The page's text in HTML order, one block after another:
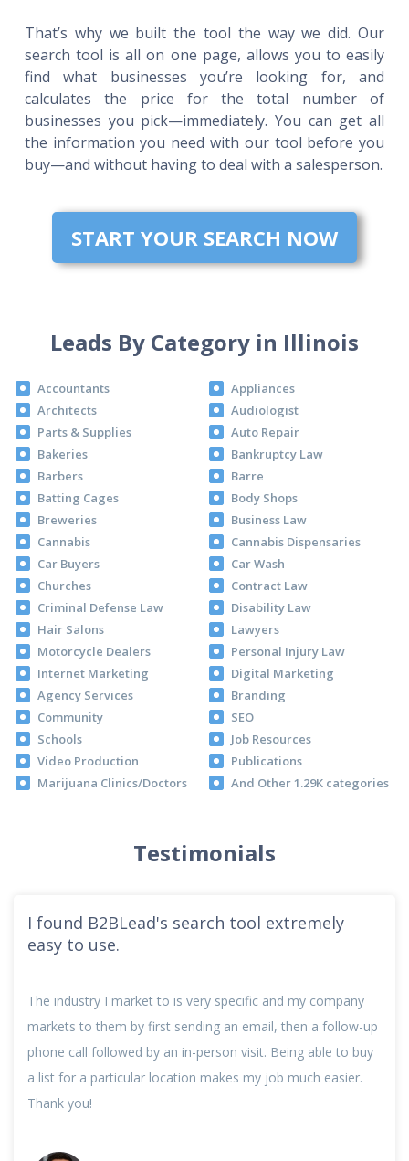
That’s why we built the tool the way we did. Our
search tool is all on one page, allows you to easily
find what businesses you’re looking for, and
calculates the price for the total number of
businesses you pick—immediately. You can get all
the information you need with our tool before you
buy—and without having to deal with a salesperson.
START YOUR SEARCH NOW
Leads By Category in Illinois
Accountants
Appliances
Architects
Audiologist
Parts & Supplies
Auto Repair
Bakeries
Bankruptcy Law
Barbers
Barre
Batting Cages
Body Shops
Breweries
Business Law
Cannabis
Cannabis Dispensaries
Car Buyers
Car Wash
Churches
Contract Law
Criminal Defense Law
Disability Law
Hair Salons
Lawyers
Motorcycle Dealers
Personal Injury Law
Internet Marketing
Digital Marketing
Agency Services
Branding
Community
SEO
Schools
Job Resources
Video Production
Publications
Marijuana Clinics/Doctors
And Other 1.29K categories
Testimonials
I found B2BLead's search tool extremely
easy to use.
The industry I market to is very specific and my company
markets to them by first sending an email, then a follow-up
phone call followed by an in-person visit. Being able to buy
a list for a particular location makes my job much easier.
Thank you!